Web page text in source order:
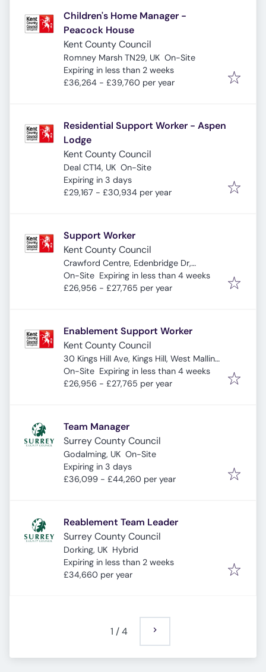
Children's Home Manager -
Peacock House
Kent County Council
Romney Marsh TN29, UK On-Site
Expires:
Expiring in less than 2 weeks
£36,264 - £39,760 per year
Residential Support Worker - Aspen
Lodge
Kent County Council
Deal CT14, UK On-Site
Expires:
Expiring in 3 days
£29,167 - £30,934 per year
Support Worker
Kent County Council
Crawford Centre, Edenbridge Dr,
Sheerness ME12 1JS, UK
On-Site Expires:
Expiring in less than 4 weeks
£26,956 - £27,765 per year
Enablement Support Worker
Kent County Council
30 Kings Hill Ave, Kings Hill, West Malling
ME19 4AE, UK
On-Site Expires:
Expiring in less than 4 weeks
£26,956 - £27,765 per year
Team Manager
Surrey County Council
Godalming, UK On-Site
Expires:
Expiring in 3 days
£36,099 - £44,260 per year
Reablement Team Leader
Surrey County Council
Dorking, UK Hybrid
Expires:
Expiring in less than 2 weeks
£34,660 per year
1 /4